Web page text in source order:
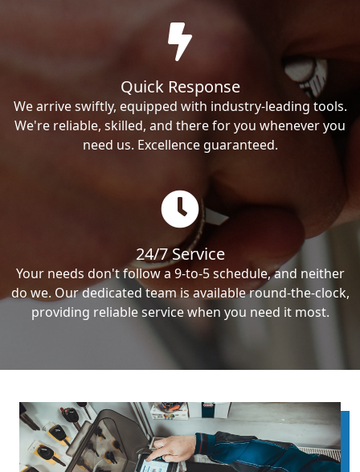
Quick Response
We arrive swiftly, equipped with industry-leading tools.
We're reliable, skilled, and there for you whenever you
need us. Excellence guaranteed.
24/7 Service
Your needs don't follow a 9-to-5 schedule, and neither
do we. Our dedicated team is available round-the-clock,
providing reliable service when you need it most.